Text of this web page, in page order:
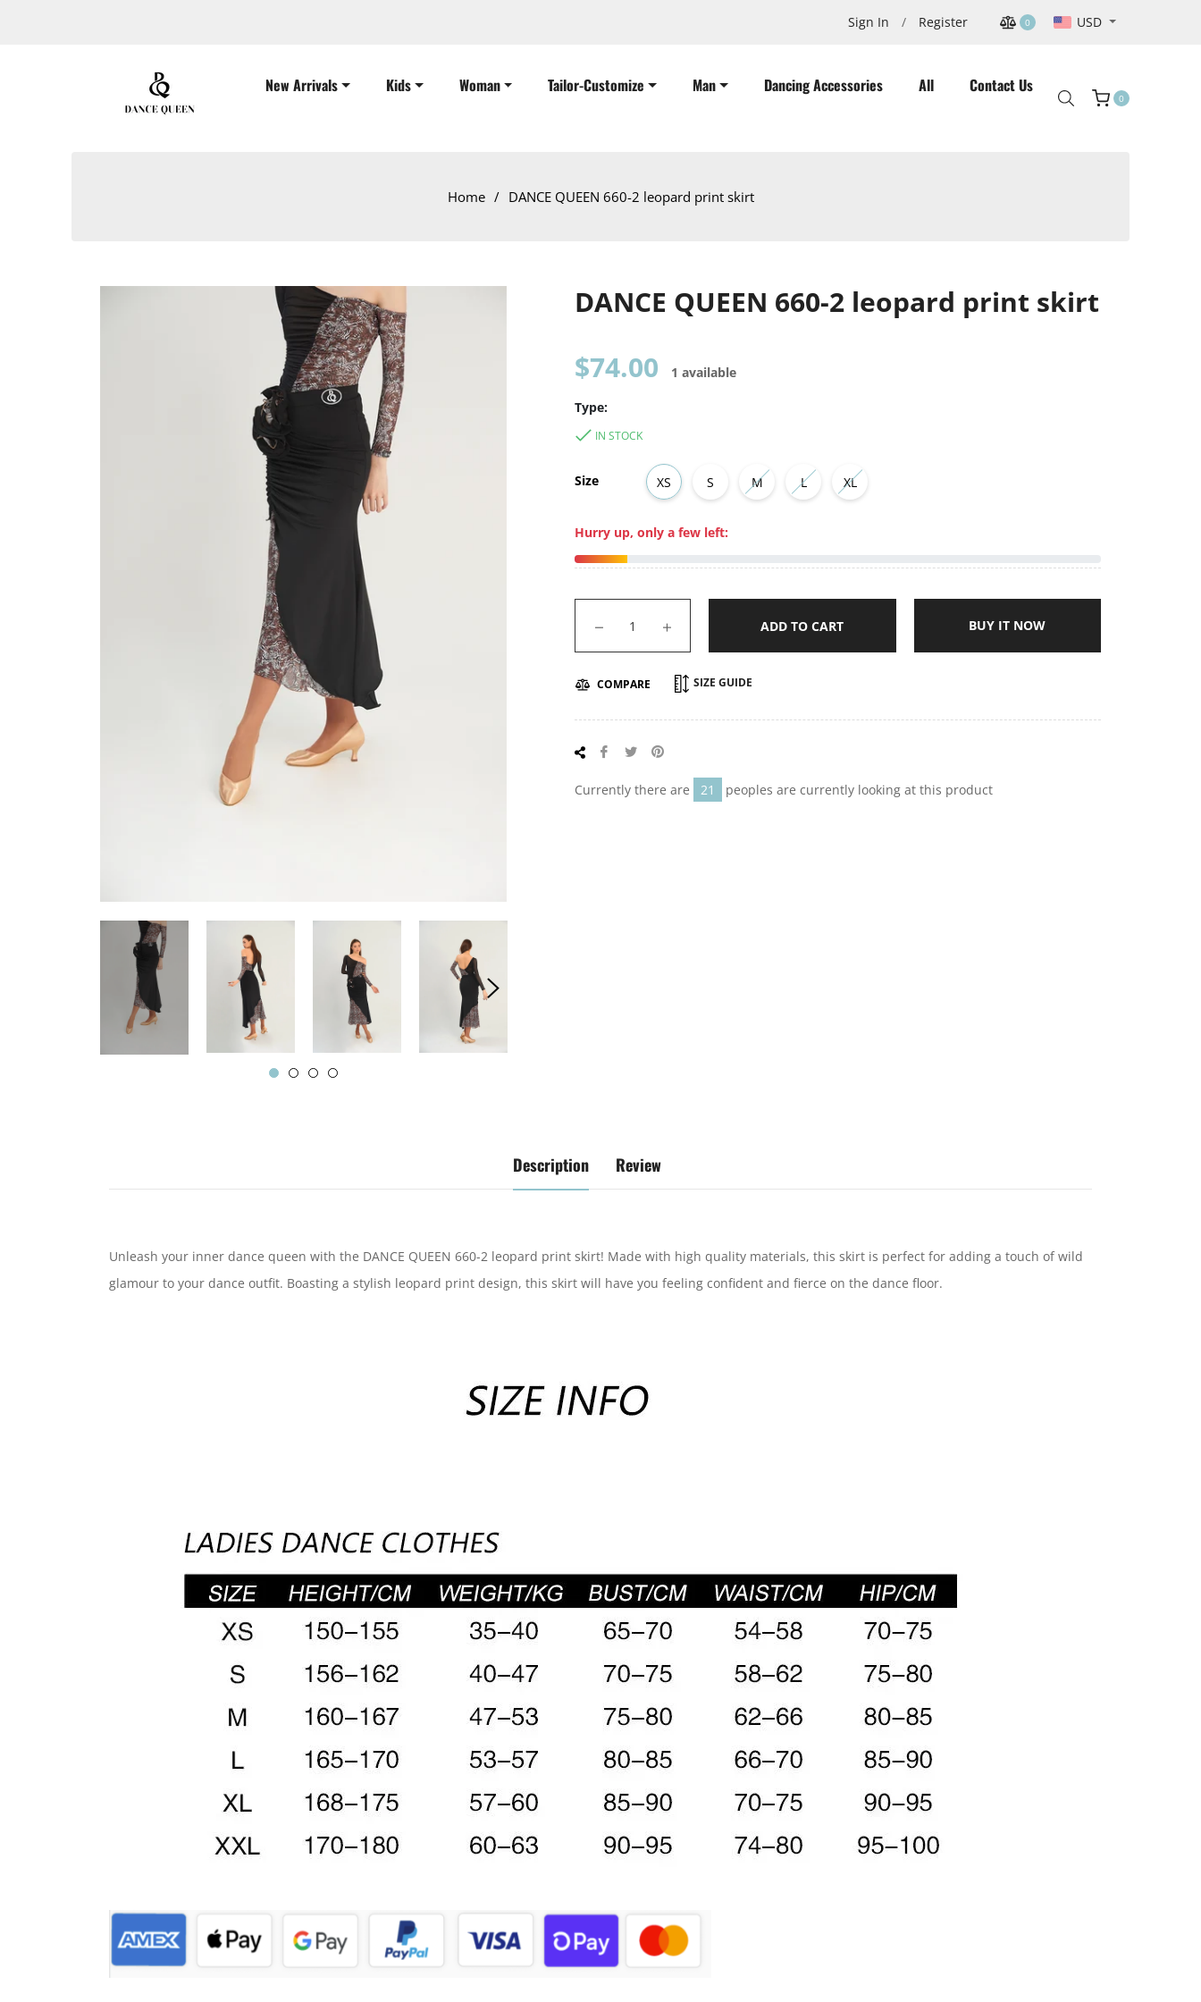
Sign In / Register 0 USD
New Arrivals Kids Woman Tailor-Customize Man Dancing Accessories All Contact Us
Cart 0
Home / DANCE QUEEN 660-2 leopard print skirt
DANCE QUEEN 660-2 leopard print skirt
Regular
price
$74.00 1 available
Type:
IN STOCK
Size XS S M L XL
Hurry up, only a few left:
− + ADD TO CART BUY IT NOW
COMPARE SIZE GUIDE
Share
Facebook
Tweet
TwitterPinterest
Currently there are 21 peoples are currently looking at this product
Description Review
Unleash your inner dance queen with the DANCE QUEEN 660-2 leopard print skirt! Made with high quality materials, this skirt is perfect for adding a touch of wild
glamour to your dance outfit. Boasting a stylish leopard print design, this skirt will have you feeling confident and fierce on the dance floor.